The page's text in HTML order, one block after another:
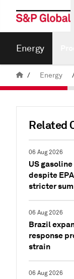
Energy
/ Energy
Related
06 Aug 2026
US
despite
stricter
06 Aug 2026
Brazil
response
strain
06 Aug 2026